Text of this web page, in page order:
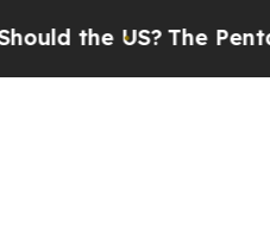
the US?The Pentagon